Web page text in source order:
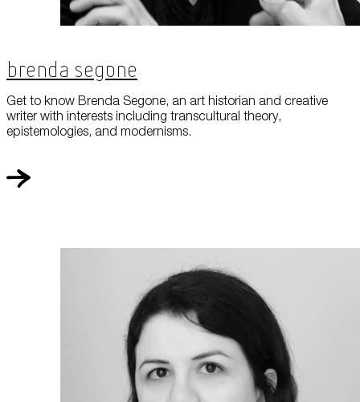
Brenda Segone
Get to know Brenda Segone, an art historian and creative
writer with interests including transcultural theory,
epistemologies, and modernisms.